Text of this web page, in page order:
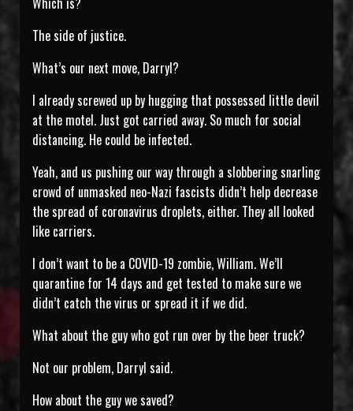
The side of justice.
What’s our next move, Darryl?
I already screwed up by hugging that possessed little devil
at the motel. Just got carried away. So much for social
distancing. He could be infected.
Yeah, and us pushing our way through a slobbering snarling
crowd of unmasked neo-Nazi fascists didn’t help decrease
the spread of coronavirus droplets, either. They all looked
like carriers.
I don’t want to be a COVID-19 zombie, William. We’ll
quarantine for 14 days and get tested to make sure we
didn’t catch the virus or spread it if we did.
What about the guy who got run over by the beer truck?
Not our problem, Darryl said.
How about the guy we saved?